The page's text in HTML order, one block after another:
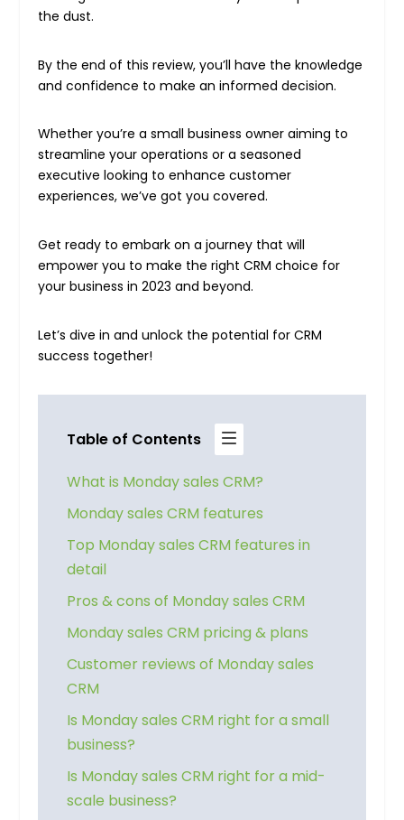
the dust.
By the end of this review, you’ll have the knowledge
and confidence to make an informed decision.
Whether you’re a small business owner aiming to
streamline your operations or a seasoned
executive looking to enhance customer
experiences, we’ve got you covered.
Get ready to embark on a journey that will
empower you to make the right CRM choice for
your business in 2023 and beyond.
Let’s dive in and unlock the potential for CRM
success together!
Table of Contents
What is Monday sales CRM?
Monday sales CRM features
Top Monday sales CRM features in
detail
Pros & cons of Monday sales CRM
Monday sales CRM pricing & plans
Customer reviews of Monday sales
CRM
Is Monday sales CRM right for a small
business?
Is Monday sales CRM right for a mid-
scale business?